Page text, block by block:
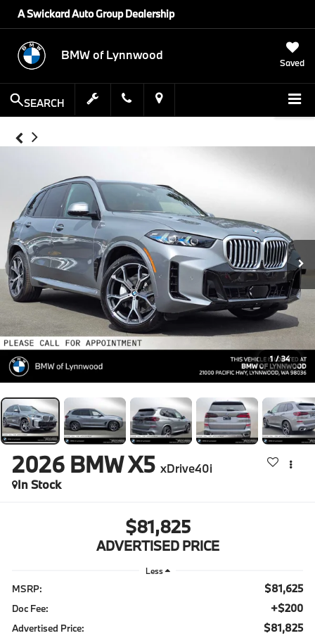
A Swickard Auto Group Dealership
BMW of Lynnwood
Saved
SEARCH
1 / 34
2026 BMW X5 xDrive40i
In Stock
$81,825
ADVERTISED PRICE
Less
MSRP: $81,625
Doc Fee: +$200
Advertised Price: $81,825